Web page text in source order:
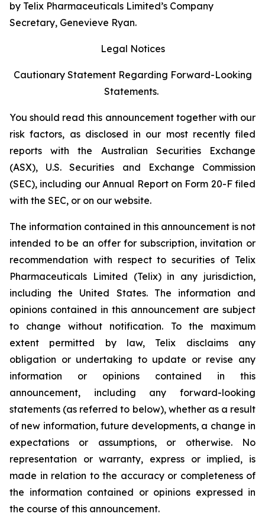
by Telix Pharmaceuticals Limited’s Company
Secretary, Genevieve Ryan.
Legal Notices
Cautionary Statement Regarding Forward-Looking
Statements.
You should read this announcement together with our
risk factors, as disclosed in our most recently filed
reports with the Australian Securities Exchange
(ASX), U.S. Securities and Exchange Commission
(SEC), including our Annual Report on Form 20-F filed
with the SEC, or on our website.
The information contained in this announcement is not
intended to be an offer for subscription, invitation or
recommendation with respect to securities of Telix
Pharmaceuticals Limited (Telix) in any jurisdiction,
including the United States. The information and
opinions contained in this announcement are subject
to change without notification. To the maximum
extent permitted by law, Telix disclaims any
obligation or undertaking to update or revise any
information or opinions contained in this
announcement, including any forward-looking
statements (as referred to below), whether as a result
of new information, future developments, a change in
expectations or assumptions, or otherwise. No
representation or warranty, express or implied, is
made in relation to the accuracy or completeness of
the information contained or opinions expressed in
the course of this announcement.